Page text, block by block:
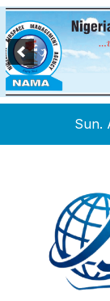
Sun.